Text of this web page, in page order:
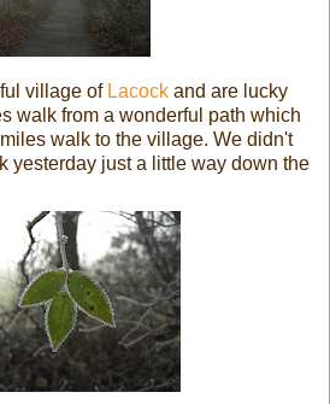
village of Lacock and are lucky
walk from a wonderful path which
walk to the village. We didn't
yesterday just a little way down the